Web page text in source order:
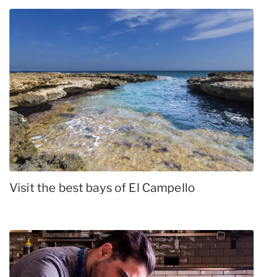
Visit the best bays of El Campello